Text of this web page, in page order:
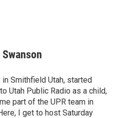
in Smithfield Utah, started
Utah Public Radio as a child,
part of the UPR team in
I get to host Saturday